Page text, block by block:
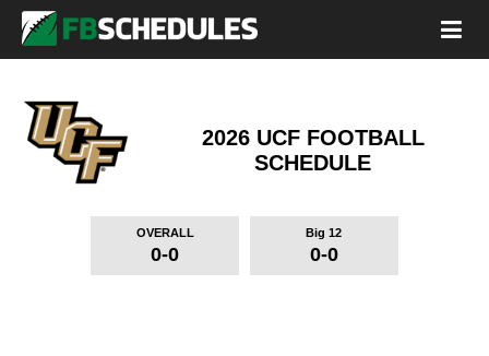
2026 UCF FOOTBALL
SCHEDULE
OVERALL
0-0
Big 12
0-0